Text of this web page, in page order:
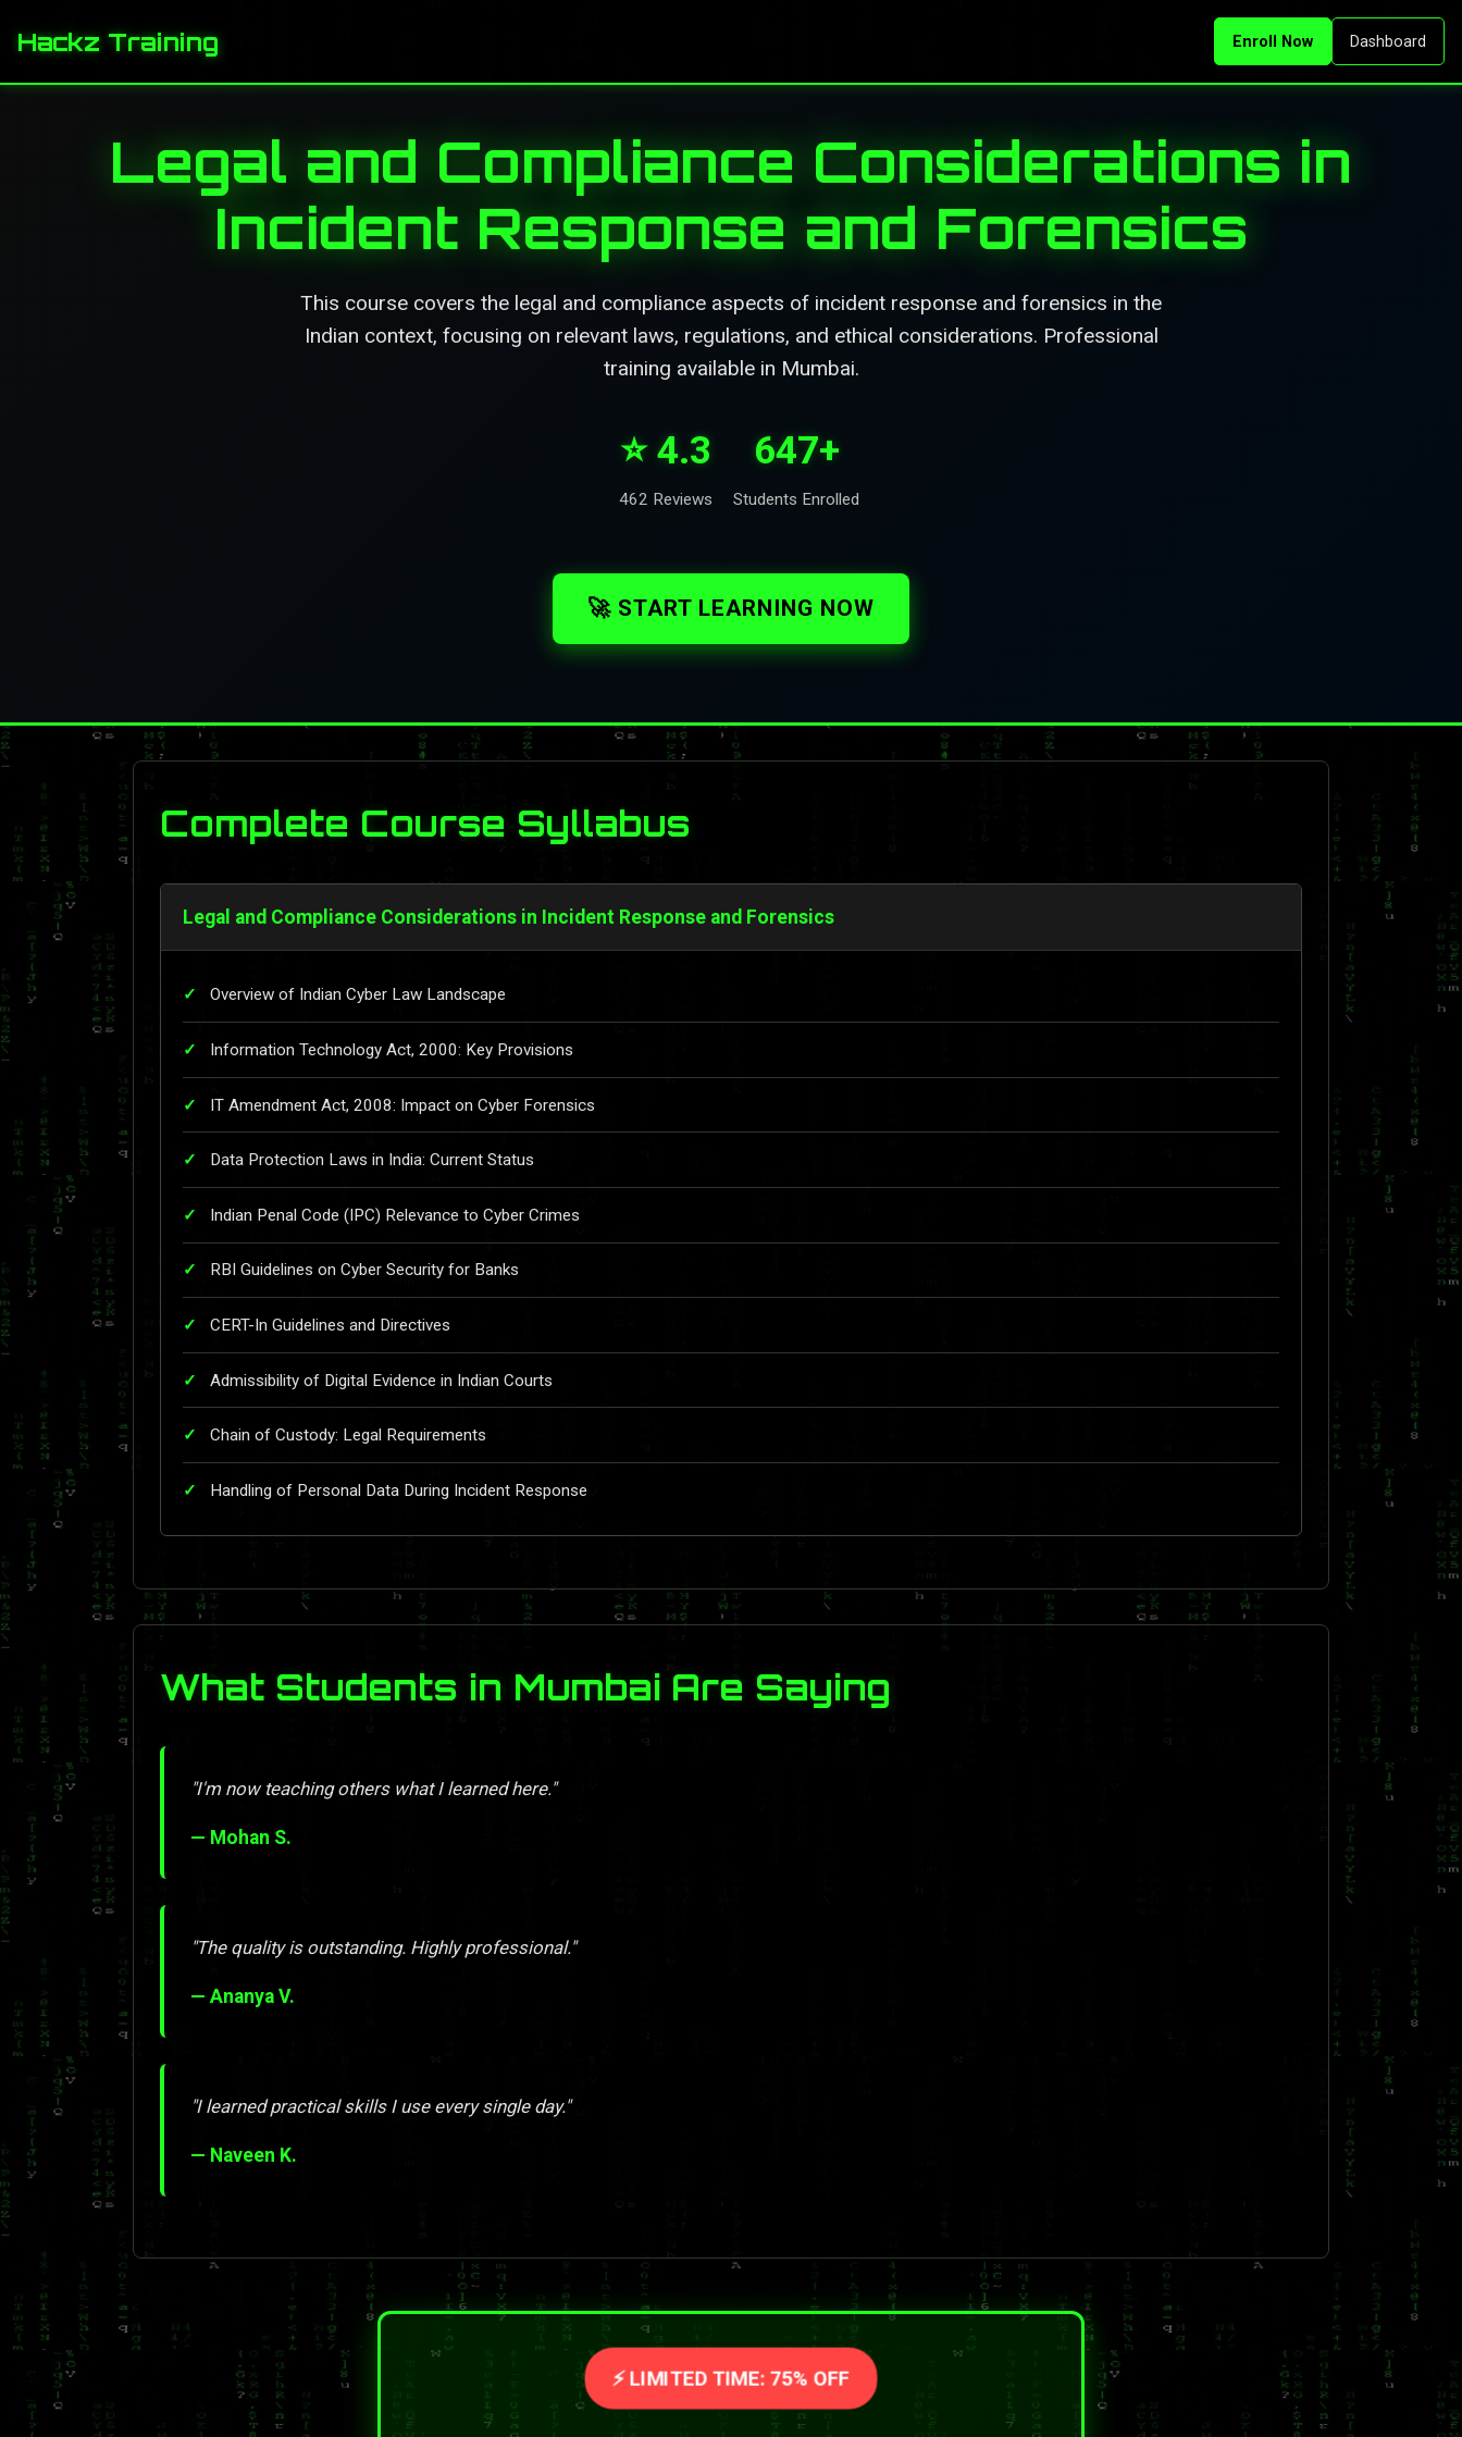
Hackz Training Enroll Now Dashboard
Legal and Compliance Considerations in
Incident Response and Forensics
This course covers the legal and compliance aspects of incident response and forensics in the
Indian context, focusing on relevant laws, regulations, and ethical considerations. Professional
training available in Mumbai.
⭐ 4.3
462 Reviews
647+
Students Enrolled
🚀 START LEARNING NOW
Complete Course Syllabus
Legal and Compliance Considerations in Incident Response and Forensics
Overview of Indian Cyber Law Landscape
Information Technology Act, 2000: Key Provisions
IT Amendment Act, 2008: Impact on Cyber Forensics
Data Protection Laws in India: Current Status
Indian Penal Code (IPC) Relevance to Cyber Crimes
RBI Guidelines on Cyber Security for Banks
CERT-In Guidelines and Directives
Admissibility of Digital Evidence in Indian Courts
Chain of Custody: Legal Requirements
Handling of Personal Data During Incident Response
What Students in Mumbai Are Saying
"I'm now teaching others what I learned here."
— Mohan S.
"The quality is outstanding. Highly professional."
— Ananya V.
"I learned practical skills I use every single day."
— Naveen K.
⚡ LIMITED TIME: 75% OFF